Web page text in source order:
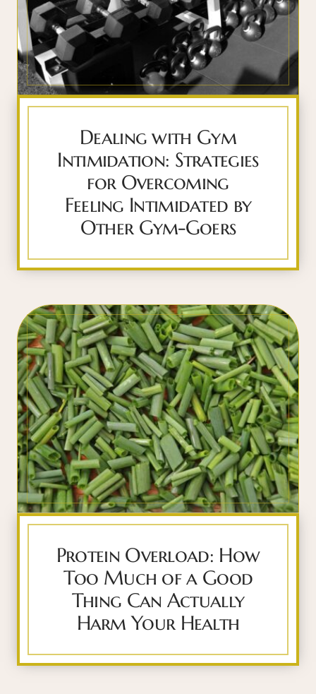
Dealing with Gym
Intimidation: Strategies
for Overcoming
Feeling Intimidated by
Other Gym-Goers
Protein Overload: How
Too Much of a Good
Thing Can Actually
Harm Your Health